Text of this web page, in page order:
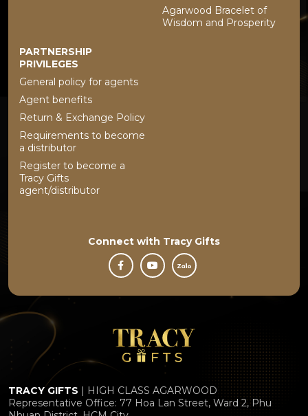
Agarwood Bracelet of
Wisdom and Prosperity
PARTNERSHIP
PRIVILEGES
General policy for agents
Agent benefits
Return & Exchange Policy
Requirements to become
a distributor
Register to become a
Tracy Gifts
agent/distributor
Connect with Tracy Gifts
TRACY GIFTS | HIGH CLASS AGARWOOD
Representative Office: 77 Hoa Lan Street, Ward 2, Phu